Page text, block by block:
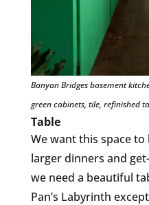
Banyan Bridges basement
green cabinets, tile, refinished
Table
We want this space
larger dinners and
we need a beautiful
Pan’s Labyrinth